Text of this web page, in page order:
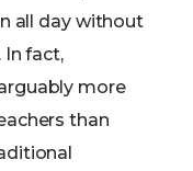
all day without
fact,
more
than